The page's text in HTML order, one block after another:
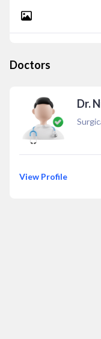
Doctors
Dr.
View Profile